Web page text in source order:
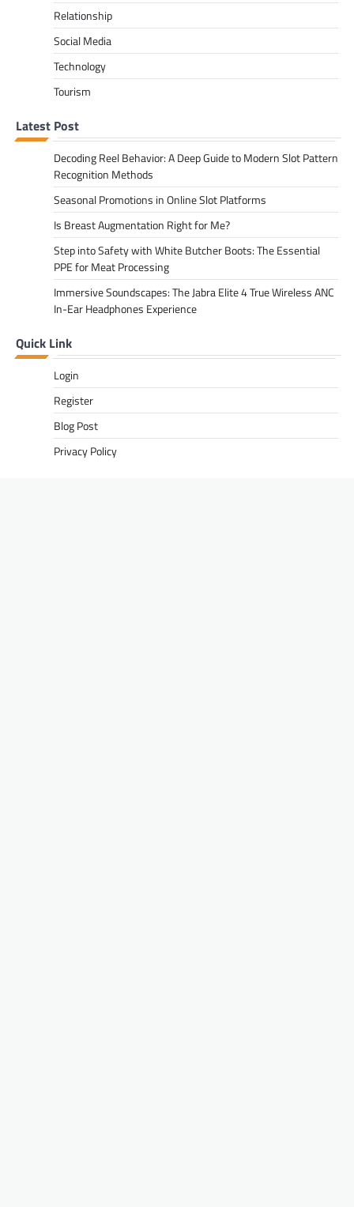
Relationship
Social Media
Technology
Tourism
Latest Post
Decoding Reel Behavior: A Deep Guide to Modern Slot Pattern
Recognition Methods
Seasonal Promotions in Online Slot Platforms
Is Breast Augmentation Right for Me?
Step into Safety with White Butcher Boots: The Essential
PPE for Meat Processing
Immersive Soundscapes: The Jabra Elite 4 True Wireless ANC
In-Ear Headphones Experience
Quick Link
Login
Register
Blog Post
Privacy Policy